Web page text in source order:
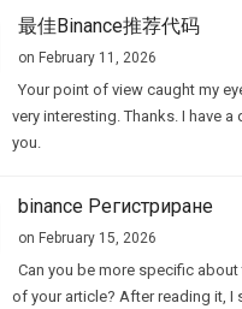
最佳Binance推荐代码
on February 11, 2026
Your point of view caught my
very interesting. Thanks. I have
you.
binance Регистриране
on February 15, 2026
Can you be more specific
of your article? After reading it, I